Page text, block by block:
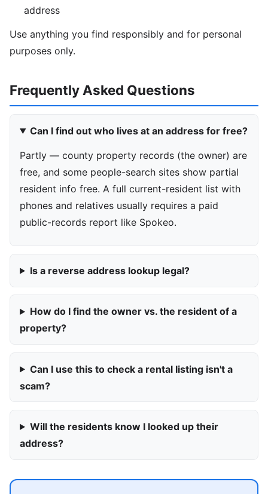
address
Use anything you find responsibly and for personal
purposes only.
Frequently Asked Questions
Can I find out who lives at an address for free?
Partly — county property records (the owner) are
free, and some people-search sites show partial
resident info free. A full current-resident list with
phones and relatives usually requires a paid
public-records report like Spokeo.
Is a reverse address lookup legal?
How do I find the owner vs. the resident of a
property?
Can I use this to check a rental listing isn't a
scam?
Will the residents know I looked up their
address?